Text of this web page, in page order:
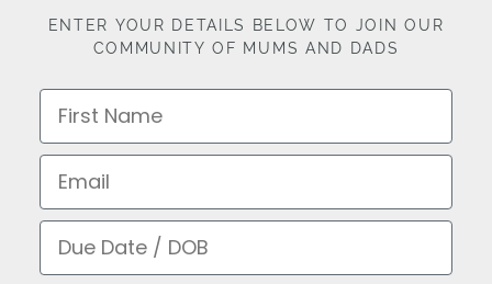
ENTER YOUR DETAILS BELOW TO JOIN OUR
COMMUNITY OF MUMS AND DADS
First Name
Email
Due Date / DOB